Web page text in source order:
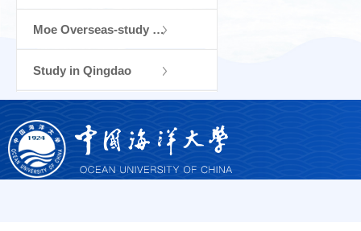
Moe Overseas-study Training and Research...
Study in Qingdao